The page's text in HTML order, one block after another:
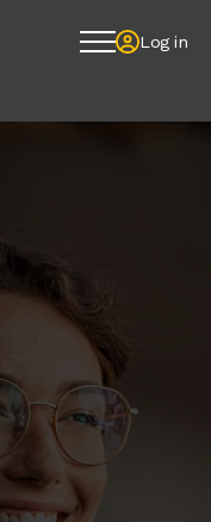
Log in
Log in